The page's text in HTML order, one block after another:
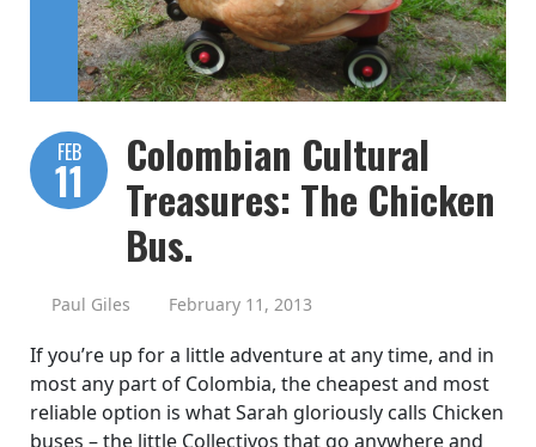
FEB
11
Colombian Cultural
Treasures: The Chicken
Bus.
Paul Giles February 11, 2013
If you’re up for a little adventure at any time, and in
most any part of Colombia, the cheapest and most
reliable option is what Sarah gloriously calls Chicken
buses – the little Collectivos that go anywhere and